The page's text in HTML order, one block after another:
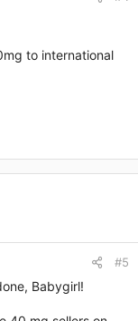
to international
#5
Babygirl!